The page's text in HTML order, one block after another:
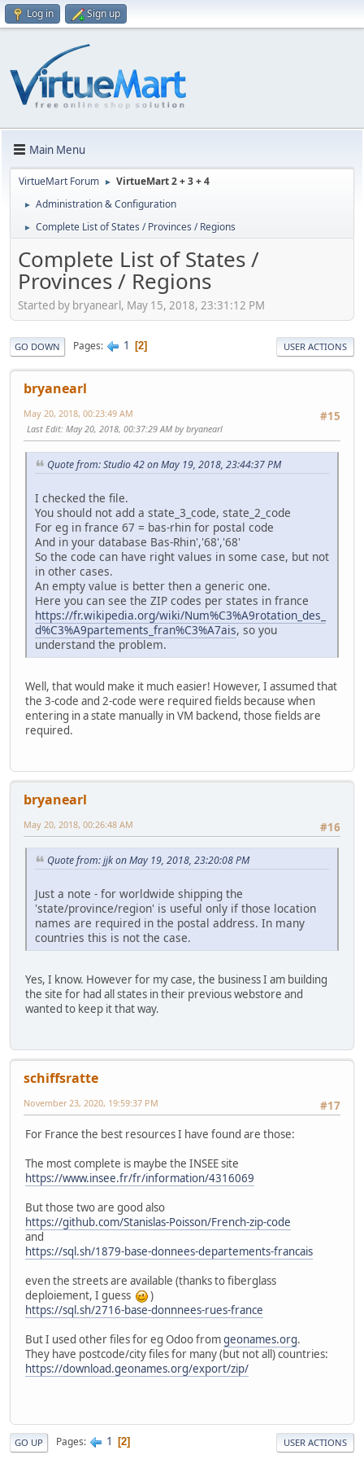
Log in Sign up
Main Menu
VirtueMart Forum ► VirtueMart 2 + 3 + 4
► Administration & Configuration
► Complete List of States / Provinces / Regions
Complete List of States /
Provinces / Regions
Started by bryanearl, May 15, 2018, 23:31:12 PM
GO DOWN Pages 1 2 USER ACTIONS
bryanearl
#15
May 20, 2018, 00:23:49 AM
Last Edit: May 20, 2018, 00:37:29 AM by bryanearl
Quote from: Studio 42 on May 19, 2018, 23:44:37 PM
I checked the file.
You should not add a state_3_code, state_2_code
For eg in france 67 = bas-rhin for postal code
And in your database Bas-Rhin','68','68'
So the code can have right values in some case, but not
in other cases.
An empty value is better then a generic one.
Here you can see the ZIP codes per states in france
https://fr.wikipedia.org/wiki/Num%C3%A9rotation_des_
d%C3%A9partements_fran%C3%A7ais, so you
understand the problem.
Well, that would make it much easier! However, I assumed that
the 3-code and 2-code were required fields because when
entering in a state manually in VM backend, those fields are
required.
bryanearl
#16
May 20, 2018, 00:26:48 AM
Quote from: jjk on May 19, 2018, 23:20:08 PM
Just a note - for worldwide shipping the
'state/province/region' is useful only if those location
names are required in the postal address. In many
countries this is not the case.
Yes, I know. However for my case, the business I am building
the site for had all states in their previous webstore and
wanted to keep it that way.
schiffsratte
#17
November 23, 2020, 19:59:37 PM
For France the best resources I have found are those:
The most complete is maybe the INSEE site
https://www.insee.fr/fr/information/4316069
But those two are good also
https://github.com/Stanislas-Poisson/French-zip-code
and
https://sql.sh/1879-base-donnees-departements-francais
even the streets are available (thanks to fiberglass
deploiement, I guess
)
https://sql.sh/2716-base-donnnees-rues-france
But I used other files for eg Odoo fromgeonames.org.
They have postcode/city files for many (but not all) countries:
https://download.geonames.org/export/zip/
GO UP Pages 1 2 USER ACTIONS